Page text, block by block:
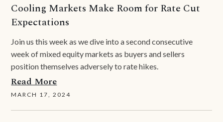
Cooling Markets Make Room for Rate Cut
Expectations
Join us this week as we dive into a second consecutive
week of mixed equity markets as buyers and sellers
position themselves adversely to rate hikes.
Read More
MARCH 17, 2024